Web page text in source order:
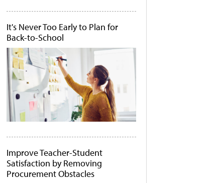
It's Never Too Early to Plan for
Back-to-School
Improve Teacher-Student
Satisfaction by Removing
Procurement Obstacles